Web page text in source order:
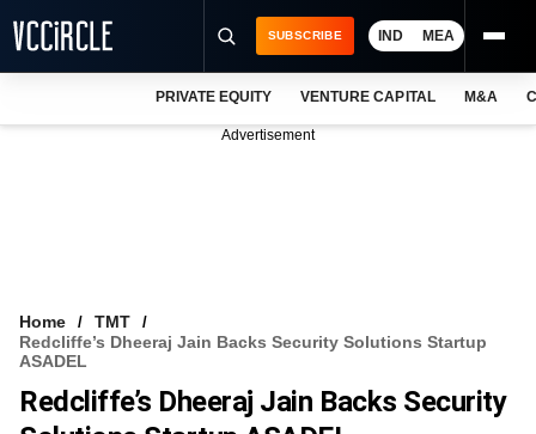
VCC INTELLIGENCE
FREE NEWSLETTER
SUBSCRIBE IND MEA
PRIVATE EQUITY VENTURE CAPITAL M&A
Advertisement
Home
TMT
Redcliffe’s Dheeraj Jain Backs Security Solutions Startup
ASADEL
Redcliffe’s Dheeraj Jain Backs Security